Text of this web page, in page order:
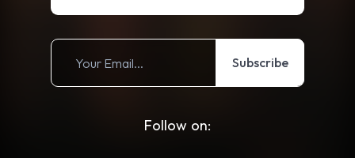
Subscribe
Follow on: